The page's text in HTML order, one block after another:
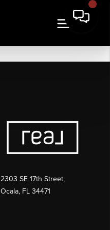
2303 SE 17th Street,
Ocala, FL 34471